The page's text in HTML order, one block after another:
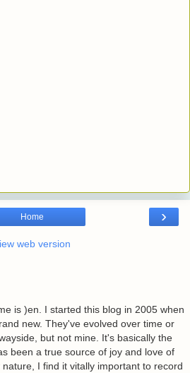
›
Home
web version
is )en. I started this blog in 2005 when
new. They've evolved over time or
but not mine. It's basically the
been a true source of joy and love of
I find it vitally important to record